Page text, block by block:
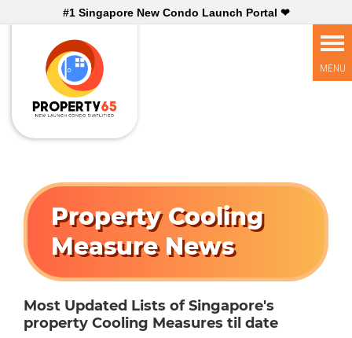
#1 Singapore New Condo Launch Portal ❤
Property Cooling
Measure News
Most Updated Lists of Singapore's
property Cooling Measures til date